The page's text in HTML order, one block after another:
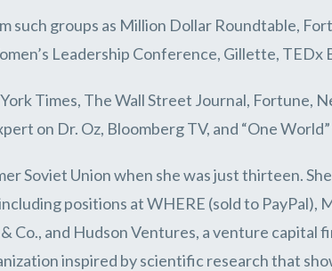
such groups as Million Dollar Roundtable,
Leadership Conference, Gillette, TEDx
Times, The Wall Street Journal, Fortune,
on Dr. Oz, Bloomberg TV, and “One
Soviet Union when she was just thirteen.
positions at WHERE (sold to PayPal),
Co., and Hudson Ventures, a venture capital
inspired by scientific research that